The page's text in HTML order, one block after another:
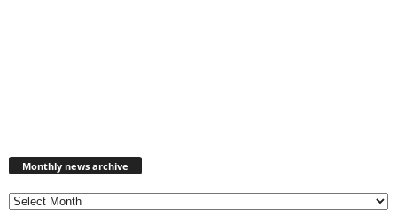
Monthly news archive